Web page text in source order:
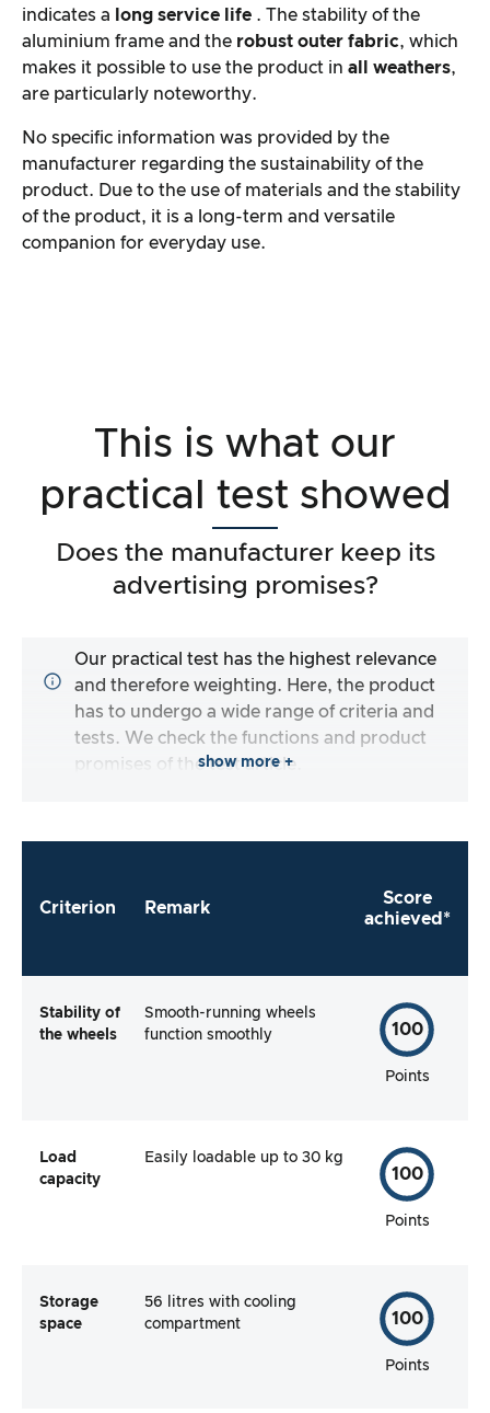
indicates a
long service life . The stability of the
aluminium frame and the robust outer fabric, which
makes it possible to use the product in all weathers,
are particularly noteworthy.
No specific information was provided by the
manufacturer regarding the sustainability of the
product. Due to the use of materials and the stability
of the product, it is a long-term and versatile
companion for everyday use.
This is what our
practical test showed
Does the manufacturer keep its
advertising promises?
Our practical test has the highest relevance
and therefore weighting. Here, the product
has to undergo a wide range of criteria and
tests. We check the functions and product
promises of the test article.
show more +
Criterion Remark
Score
achieved*
Stability of
the wheels
Smooth-running wheels
function smoothly
100
Points
Load
capacity
Easily loadable up to 30 kg
100
Points
Storage
space
56 litres with cooling
compartment
100
Points